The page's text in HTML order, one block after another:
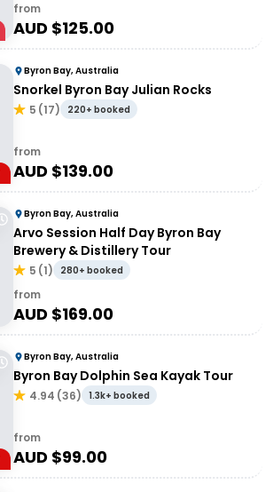
from
AUD $125.00
Byron Bay, Australia
Snorkel Byron Bay Julian Rocks
5 (17) 220+ booked
from
AUD $139.00
Byron Bay, Australia
Arvo Session Half Day Byron Bay
Brewery & Distillery Tour
5 (1) 280+ booked
from
AUD $169.00
Byron Bay, Australia
Byron Bay Dolphin Sea Kayak Tour
4.94 (36) 1.3k+ booked
from
AUD $99.00